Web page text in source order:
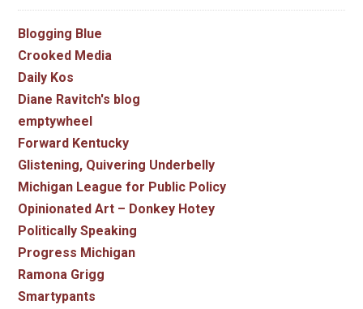
Blogging Blue
Crooked Media
Daily Kos
Diane Ravitch's blog
emptywheel
Forward Kentucky
Glistening, Quivering Underbelly
Michigan League for Public Policy
Opinionated Art – Donkey Hotey
Politically Speaking
Progress Michigan
Ramona Grigg
Smartypants